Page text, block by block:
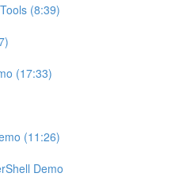
(8:39)
(17:33)
(11:26)
Demo